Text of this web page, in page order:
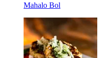
Mahalo Bol